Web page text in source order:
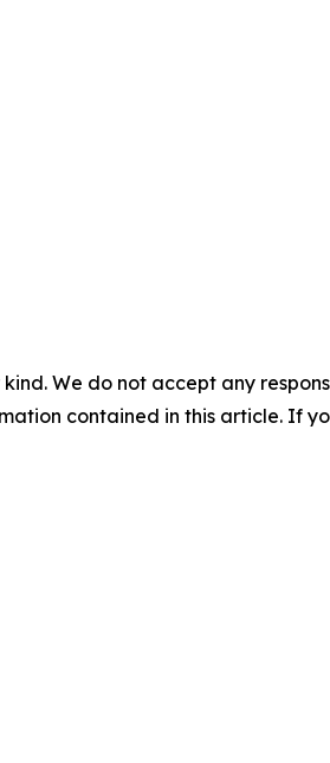
We do not accept any
contained in this article. If